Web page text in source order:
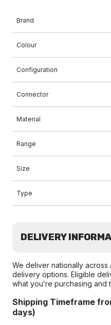
Brand
Colour
Configuration
Connector
Material
Range
Size
Type
DELIVERY
We deliver nationally
delivery options. Eligible
what you’re purchasing and
Shipping Timeframe
days)